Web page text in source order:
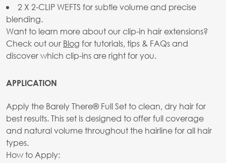
2 X 2-CLIP WEFTS for subtle volume and precise
blending.
Want to learn more about our clip-in hair extensions?
Check out our Blog for tutorials, tips & FAQs and
discover which clip-ins are right for you.
APPLICATION
Apply the Barely There® Full Set to clean, dry hair for
best results. This set is designed to offer full coverage
and natural volume throughout the hairline for all hair
types.
How to Apply: